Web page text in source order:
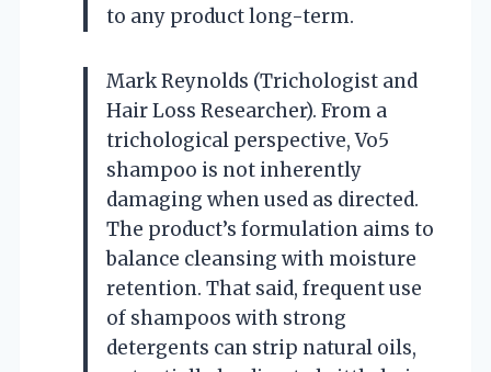
to any product long-term.
Mark Reynolds (Trichologist and
Hair Loss Researcher). From a
trichological perspective, Vo5
shampoo is not inherently
damaging when used as directed.
The product’s formulation aims to
balance cleansing with moisture
retention. That said, frequent use
of shampoos with strong
detergents can strip natural oils,